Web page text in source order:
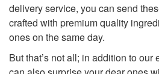
delivery service, you can send
crafted with premium quality
ones on the same day.
But that’s not all; in addition to